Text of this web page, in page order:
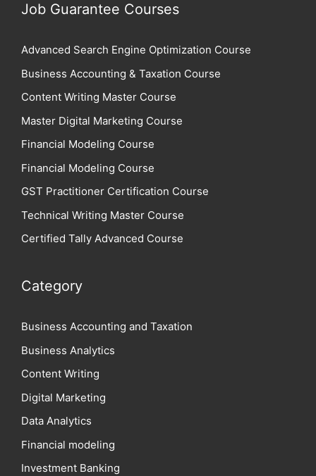
Job Guarantee Courses
Advanced Search Engine Optimization Course
Business Accounting & Taxation Course
Content Writing Master Course
Master Digital Marketing Course
Financial Modeling Course
Financial Modeling Course
GST Practitioner Certification Course
Technical Writing Master Course
Certified Tally Advanced Course
Category
Business Accounting and Taxation
Business Analytics
Content Writing
Digital Marketing
Data Analytics
Financial modeling
Investment Banking